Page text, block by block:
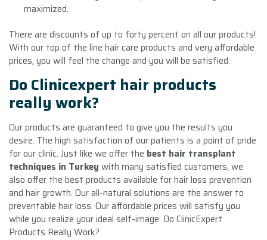
maximized.
There are discounts of up to forty percent on all our products!
With our top of the line hair care products and very affordable
prices, you will feel the change and you will be satisfied.
Do Clinicexpert hair products
really work?
Our products are guaranteed to give you the results you
desire. The high satisfaction of our patients is a point of pride
for our clinic. Just like we offer the best hair transplant
techniques in Turkey with many satisfied customers, we
also offer the best products available for hair loss prevention
and hair growth. Our all-natural solutions are the answer to
preventable hair loss. Our affordable prices will satisfy you
while you realize your ideal self-image. Do ClinicExpert
Products Really Work?